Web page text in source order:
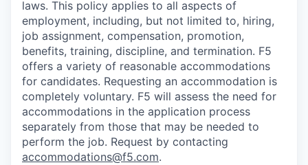
laws. This policy applies to all aspects of
employment, including, but not limited to, hiring,
job assignment, compensation, promotion,
benefits, training, discipline, and termination. F5
offers a variety of reasonable accommodations
for candidates. Requesting an accommodation is
completely voluntary. F5 will assess the need for
accommodations in the application process
separately from those that may be needed to
perform the job. Request by contacting
accommodations@f5.com.